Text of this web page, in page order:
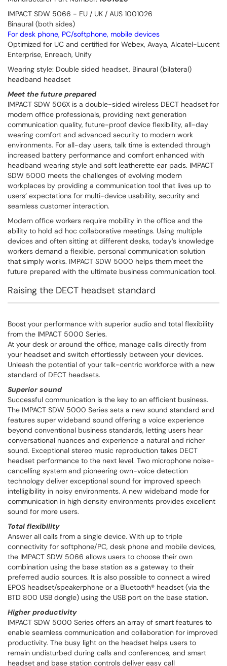
IMPACT SDW 5066 - EU / UK / AUS 1001026
Binaural (both sides)
For desk phone, PC/softphone, mobile devices
Optimized for UC and certified for Webex, Avaya, Alcatel-Lucent
Enterprise, Enreach, Unify
Wearing style: Double sided headset, Binaural (bilateral)
headband headset
Meet the future prepared
IMPACT SDW 506X is a double-sided wireless DECT headset for
modern office professionals, providing next generation
communication quality, future-proof device flexibility, all-day
wearing comfort and advanced security to modern work
environments. For all-day users, talk time is extended through
increased battery performance and comfort enhanced with
headband wearing style and soft leatherette ear pads. IMPACT
SDW 5000 meets the challenges of evolving modern
workplaces by providing a communication tool that lives up to
users’ expectations for multi-device usability, security and
seamless customer interaction.
Modern office workers require mobility in the office and the
ability to hold ad hoc collaborative meetings. Using multiple
devices and often sitting at different desks, today’s knowledge
workers demand a flexible, personal communication solution
that simply works. IMPACT SDW 5000 helps them meet the
future prepared with the ultimate business communication tool.
Raising the DECT headset standard
Boost your performance with superior audio and total flexibility
from the IMPACT 5000 Series.
At your desk or around the office, manage calls directly from
your headset and switch effortlessly between your devices.
Unleash the potential of your talk-centric workforce with a new
standard of DECT headsets.
Superior sound
Successful communication is the key to an efficient business.
The IMPACT SDW 5000 Series sets a new sound standard and
features super wideband sound offering a voice experience
beyond conventional business standards, letting users hear
conversational nuances and experience a natural and richer
sound. Exceptional stereo music reproduction takes DECT
headset performance to the next level. Two microphone noise-
cancelling system and pioneering own-voice detection
technology deliver exceptional sound for improved speech
intelligibility in noisy environments. A new wideband mode for
communication in high density environments provides excellent
sound for more users.
Total flexibility
Answer all calls from a single device. With up to triple
connectivity for softphone/PC, desk phone and mobile devices,
the IMPACT SDW 5066 allows users to choose their own
combination using the base station as a gateway to their
preferred audio sources. It is also possible to connect a wired
EPOS headset/speakerphone or a Bluetooth® headset (via the
BTD 800 USB dongle) using the USB port on the base station.
Higher productivity
IMPACT SDW 5000 Series offers an array of smart features to
enable seamless communication and collaboration for improved
productivity. The busy light on the headset helps users to
remain undisturbed during calls and conferences, and smart
headset and base station controls deliver easy call